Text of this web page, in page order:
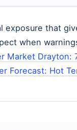
exposure that
when
Market Drayton:
Forecast: Hot